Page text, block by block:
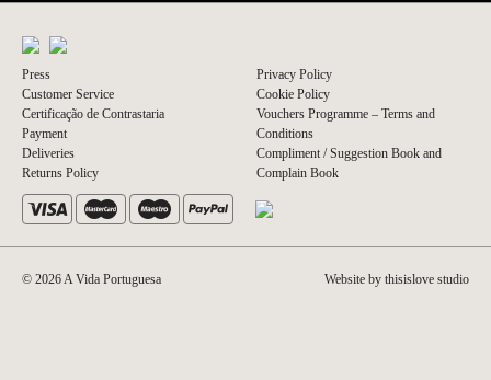
Press
Customer Service
Certificação de Contrastaria
Payment
Deliveries
Returns Policy
Privacy Policy
Cookie Policy
Vouchers Programme – Terms and
Conditions
Compliment / Suggestion Book and
Complain Book
© 2026 A Vida Portuguesa Website by thisislove studio